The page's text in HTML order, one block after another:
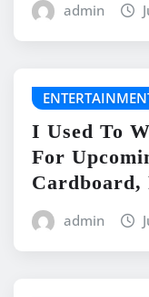
admin
I Used To
For
Cardboard,
admin